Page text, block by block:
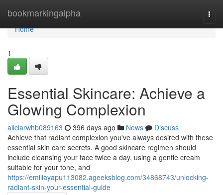
bookmarkingalpha
Home
Home
1
Essential Skincare: Achieve a
Glowing Complexion
aliciarwhb089163 396 days ago News
Discuss
Achieve that radiant complexion you've always desired with these
essential skin care secrets. A good skincare regimen should
include cleansing your face twice a day, using a gentle cream
suitable for your tone, and
https://emiliayapu113082.ageeksblog.com/34868743/unlocking-
radiant-skin-your-essential-guide